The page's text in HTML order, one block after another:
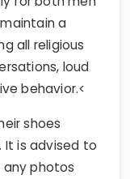
a
all religious
loud
behavior.<
shoes
It is advised to
photos